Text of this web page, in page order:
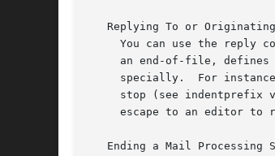
Replying To or
You can use the reply
an end-of-file, defines
specially.  For
stop (see indentprefix
escape to an editor to
Ending a Mail Processing